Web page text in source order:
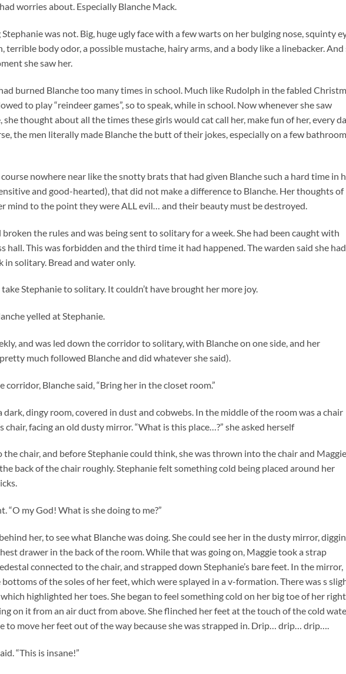
worries about. Especially Blanche Mack.
was not. Big, huge ugly face with a few warts on her bulging nose, squinty
terrible body odor, a possible mustache, hairy arms, and a body like a linebacker. And
she saw her.
burned Blanche too many times in school. Much like Rudolph in the fabled
to play “reindeer games”, so to speak, while in school. Now whenever she saw
she thought about all the times these girls would cat call her, make fun of her, every
the men literally made Blanche the butt of their jokes, especially on a few bathroom
nowhere near like the snotty brats that had given Blanche such a hard time in
and good-hearted), that did not make a difference to Blanche. Her thoughts of
mind to the point they were ALL evil… and their beauty must be destroyed.
the rules and was being sent to solitary for a week. She had been caught with
hall. This was forbidden and the third time it had happened. The warden said she had
in solitary. Bread and water only.
Stephanie to solitary. It couldn’t have brought her more joy.
yelled at Stephanie.
and was led down the corridor to solitary, with Blanche on one side, and her
much followed Blanche and did whatever she said).
Blanche said, “Bring her in the closet room.”
dark, dingy room, covered in dust and cobwebs. In the middle of the room was a chair
chair, facing an old dusty mirror. “What is this place…?” she asked herself
the chair, and before Stephanie could think, she was thrown into the chair and Maggie
back of the chair roughly. Stephanie felt something cold being placed around her
“O my God! What is she doing to me?”
her, to see what Blanche was doing. She could see her in the dusty mirror,
drawer in the back of the room. While that was going on, Maggie took a strap
connected to the chair, and strapped down Stephanie’s bare feet. In the mirror,
of the soles of her feet, which were splayed in a v-formation. There was s
highlighted her toes. She began to feel something cold on her big toe of her right
on it from an air duct from above. She flinched her feet at the touch of the cold
to move her feet out of the way because she was strapped in. Drip… drip… drip….
“This is insane!”